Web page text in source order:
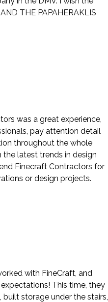
THE PAPAHERAKLIS
was a great experience,
pay attention detail
throughout the whole
latest trends in design
Finecraft Contractors for
or design projects.
with FineCraft, and
This time, they
storage under the stairs,